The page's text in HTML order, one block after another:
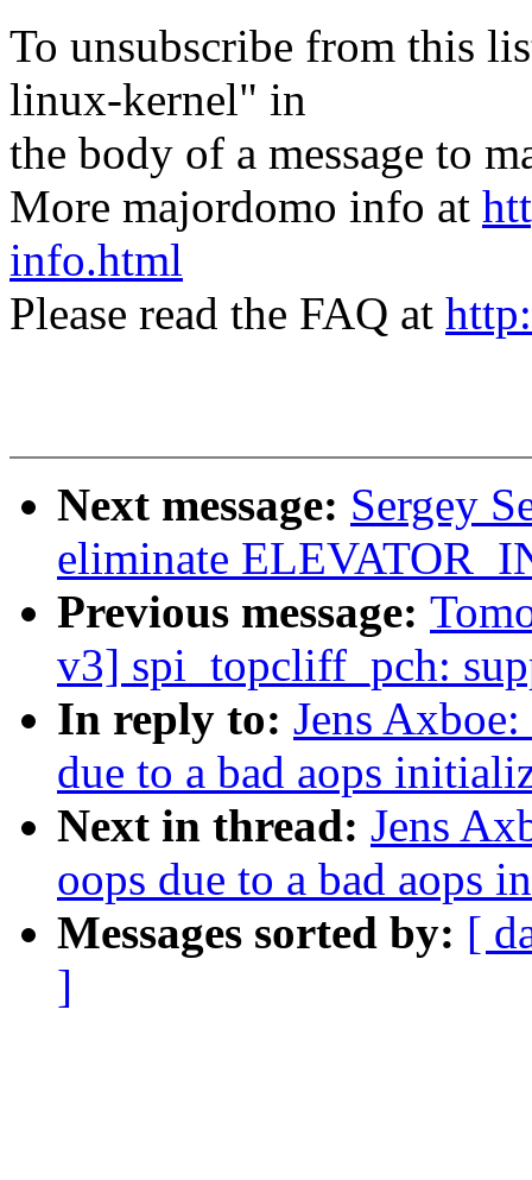
To unsubscribe from this
linux-kernel" in
the body of a message to
More majordomo info at
info.html
Please read the FAQ at
Next message: Sergey
eliminate
Previous message:
v3] spi_topcliff_pch:
In reply to: Jens
due to a bad aops
Next in thread: Jens
oops due to a bad aops
Messages sorted by: [
]